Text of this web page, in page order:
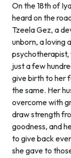
On the 18th of
heard on the
Tzeela Gez, a
unborn, a loving
just a few
give birth to her
the same. Her
overcome with
draw strength
goodness, and
to give back
she gave to